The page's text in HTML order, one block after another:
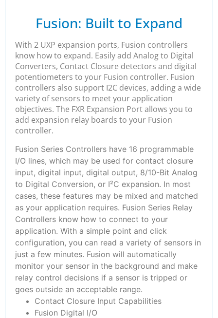
Fusion: Built to Expand
With 2 UXP expansion ports, Fusion controllers
know how to expand. Easily add Analog to Digital
Converters, Contact Closure detectors and digital
potentiometers to your Fusion controller. Fusion
controllers also support I2C devices, adding a wide
variety of sensors to meet your application
objectives. The FXR Expansion Port allows you to
add expansion relay boards to your Fusion
controller.
Fusion Series Controllers have 16 programmable
I/O lines, which may be used for contact closure
input, digital input, digital output, 8/10-Bit Analog
to Digital Conversion, or I²C expansion. In most
cases, these features may be mixed and matched
as your application requires. Fusion Series Relay
Controllers know how to connect to your
application. With a simple point and click
configuration, you can read a variety of sensors in
just a few minutes. Fusion will automatically
monitor your sensor in the background and make
relay control decisions if a sensor is tripped or
goes outside an acceptable range.
Contact Closure Input Capabilities
Fusion Digital I/O